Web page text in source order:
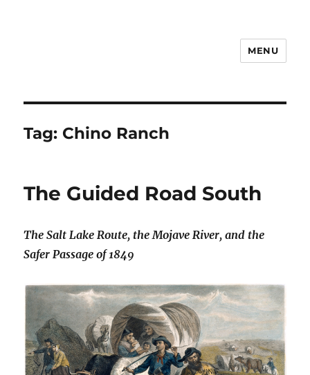
MENU
Tag: Chino Ranch
The Guided Road South
The Salt Lake Route, the Mojave River, and the
Safer Passage of 1849